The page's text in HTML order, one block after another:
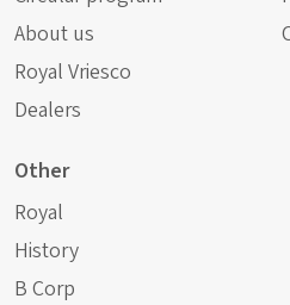
About us
Royal Vriesco
Dealers
Other
Royal
History
B Corp